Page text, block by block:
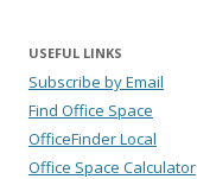
USEFUL LINKS
Subscribe by Email
Find Office Space
OfficeFinder Local
Office Space Calculator